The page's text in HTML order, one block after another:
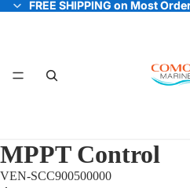
FREE SHIPPING on Most
FREE SHIPPING on Most
MPPT Control
VEN-SCC900500000